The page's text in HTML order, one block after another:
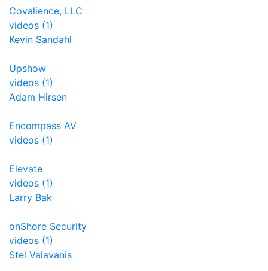
Covalience, LLC
videos (1)
Kevin Sandahl
Upshow
videos (1)
Adam Hirsen
Encompass AV
videos (1)
Elevate
videos (1)
Larry Bak
onShore Security
videos (1)
Stel Valavanis